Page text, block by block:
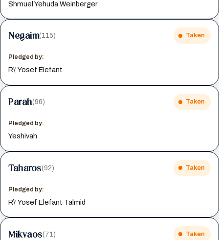
Shmuel Yehuda Weinberger
Negaim(115) Taken
Pledged by:
R\' Yosef Elefant
Parah(96) Taken
Pledged by:
Yeshivah
Taharos(92) Taken
Pledged by:
R\' Yosef Elefant Talmid
Mikvaos(71) Taken